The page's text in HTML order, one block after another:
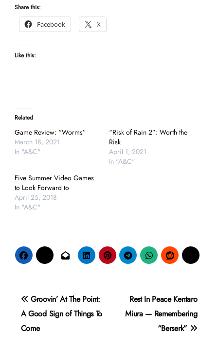
Share this:
Facebook
X
Like this:
Related
Game Review: “Worms”
March 18, 2021
In "A&C"
“Risk of Rain 2”: Worth the
Risk
April 1, 2021
In "A&C"
Five Summer Video Games
to Look Forward to
April 25, 2018
In "A&C"
Post
navigation
Groovin’ At The Point:
A Good Sign of Things To
Come
Rest In Peace Kentaro
Miura — Remembering
“Berserk”